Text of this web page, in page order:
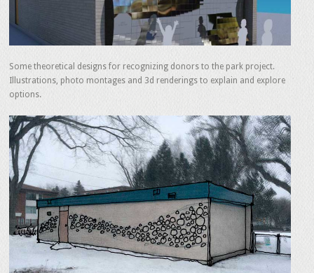
Some theoretical designs for recognizing donors to the park project.
Illustrations, photo montages and 3d renderings to explain and explore
options.